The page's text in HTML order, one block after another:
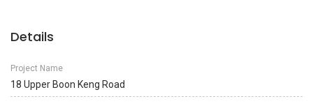
Details
Project Name
18 Upper Boon Keng Road